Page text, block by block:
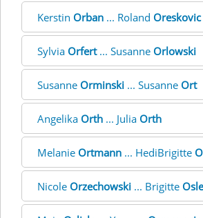
Kerstin Orban ... Roland Oreskovic
Sylvia Orfert... Susanne Orlowski
Susanne Orminski ... Susanne Ort
Angelika Orth ... Julia Orth
Melanie Ortmann ... HediBrigitte
Nicole Orzechowski ... Brigitte